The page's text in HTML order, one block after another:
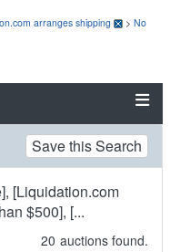
arranges shipping > No
Save this Search
[Liquidation.com
$500], [...
20 auctions found.